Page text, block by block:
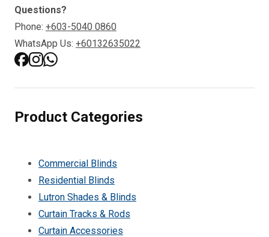
Questions?
Phone: +603-5040 0860
WhatsApp Us: +60132635022
Product Categories
Commercial Blinds
Residential Blinds
Lutron Shades & Blinds
Curtain Tracks & Rods
Curtain Accessories